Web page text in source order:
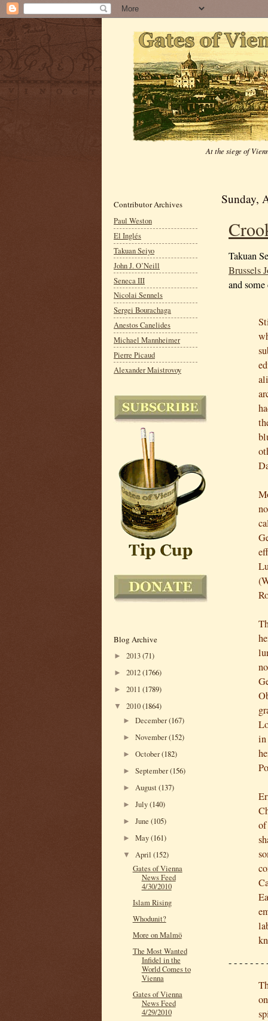
At the siege of
Sunday,
Takuan
Brussels
and
in
of
- - --- - -
Contributor Archives
Paul Weston
El Inglés
Takuan Seiyo
John J. O’Neill
Seneca III
Nicolai Sennels
Sergei Bourachaga
Anestos Canelides
Michael Mannheimer
Pierre Picaud
Alexander Maistrovoy
Blog Archive
► 2013(71)
► 2012(1766)
► 2011 (1789)
▼ 2010(1864)
►December(167)
►November(152)
►October(182)
►September(156)
► August(137)
►July(140)
►June(105)
►May(161)
▼ April(152)
Gates of Vienna
News Feed
4/30/2010
Islam Rising
Whodunit?
More on Malmö
The Most Wanted
Infidel in the
World Comes to
Vienna
Gates of Vienna
News Feed
4/29/2010